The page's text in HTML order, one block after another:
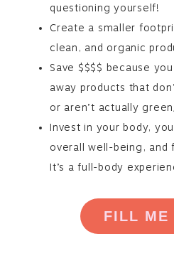
questioning yourself!
Create a smaller
clean, and organic
Save $$$$ because
away products that
or aren’t actually
Invest in your body,
overall well-being, and
It’s a full-body
FILL ME